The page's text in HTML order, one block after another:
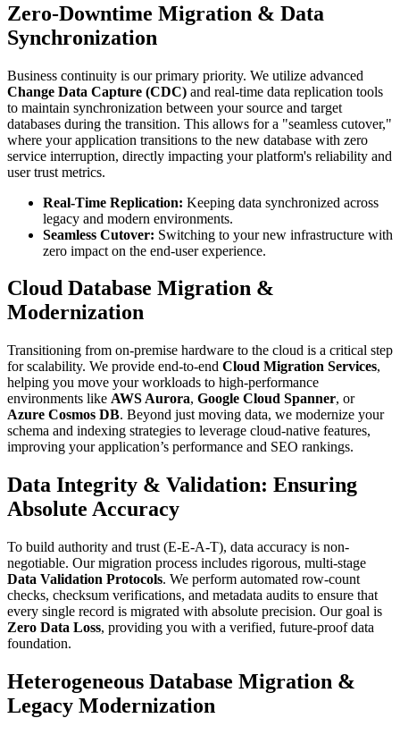
Zero-Downtime Migration & Data
Synchronization
Business continuity is our primary priority. We utilize advanced
Change Data Capture (CDC) and real-time data replication tools
to maintain synchronization between your source and target
databases during the transition. This allows for a "seamless cutover,"
where your application transitions to the new database with zero
service interruption, directly impacting your platform's reliability and
user trust metrics.
Real-Time Replication: Keeping data synchronized across
legacy and modern environments.
Seamless Cutover: Switching to your new infrastructure with
zero impact on the end-user experience.
Cloud Database Migration &
Modernization
Transitioning from on-premise hardware to the cloud is a critical step
for scalability. We provide end-to-end Cloud Migration Services,
helping you move your workloads to high-performance
environments like AWS Aurora, Google Cloud Spanner, or
Azure Cosmos DB. Beyond just moving data, we modernize your
schema and indexing strategies to leverage cloud-native features,
improving your application’s performance and SEO rankings.
Data Integrity & Validation: Ensuring
Absolute Accuracy
To build authority and trust (E-E-A-T), data accuracy is non-
negotiable. Our migration process includes rigorous, multi-stage
Data Validation Protocols. We perform automated row-count
checks, checksum verifications, and metadata audits to ensure that
every single record is migrated with absolute precision. Our goal is
Zero Data Loss, providing you with a verified, future-proof data
foundation.
Heterogeneous Database Migration &
Legacy Modernization